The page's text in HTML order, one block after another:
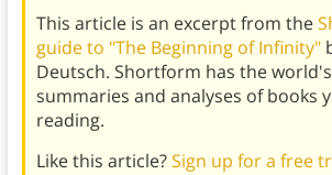
This article is an excerpt from the
guide to "The Beginning of Infinity"
Deutsch. Shortform has the
summaries and analyses of books
reading.
Like this article?Sign up for a free